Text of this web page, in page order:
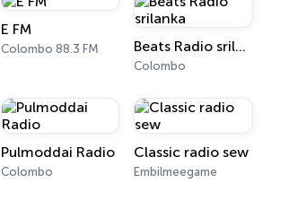
E FM
Colombo 88.3 FM Beats Radio srilanka
Colombo
Pulmoddai Radio
Colombo
Classic radio sew
Embilmeegame